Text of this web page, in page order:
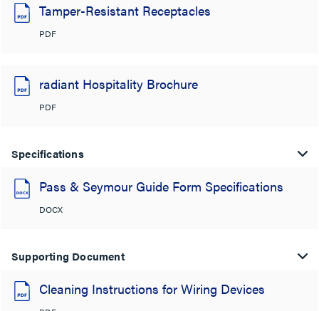
Tamper-Resistant Receptacles
PDF
radiant Hospitality Brochure
PDF
Specifications
Pass & Seymour Guide Form Specifications
DOCX
Supporting Document
Cleaning Instructions for Wiring Devices